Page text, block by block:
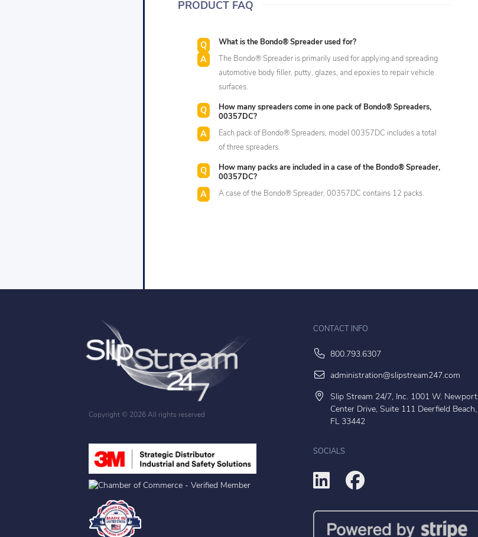
PRODUCT FAQ
What is the Bondo® Spreader used for?
The Bondo® Spreader is primarily used for applying and spreading
automotive body filler, putty, glazes, and epoxies to repair vehicle
surfaces.
How many spreaders come in one pack of Bondo® Spreaders,
00357DC?
Each pack of Bondo® Spreaders, model 00357DC includes a total
of three spreaders.
How many packs are included in a case of the Bondo® Spreader,
00357DC?
A case of the Bondo® Spreader, 00357DC contains 12 packs.
Copyright © 2026 All rights reserved
CONTACT INFO
800.793.6307
administration@slipstream247.com
Slip Stream 24/7, Inc. 1001 W. Newport
Center Drive, Suite 111 Deerfield Beach,
FL 33442
SOCIALS